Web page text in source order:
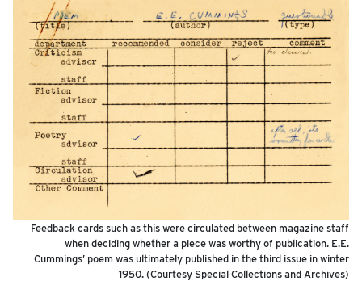
Feedback cards such as this were circulated between magazine staff
when deciding whether a piece was worthy of publication. E.E.
Cummings’ poem was ultimately published in the third issue in winter
1950. (Courtesy Special Collections and Archives)